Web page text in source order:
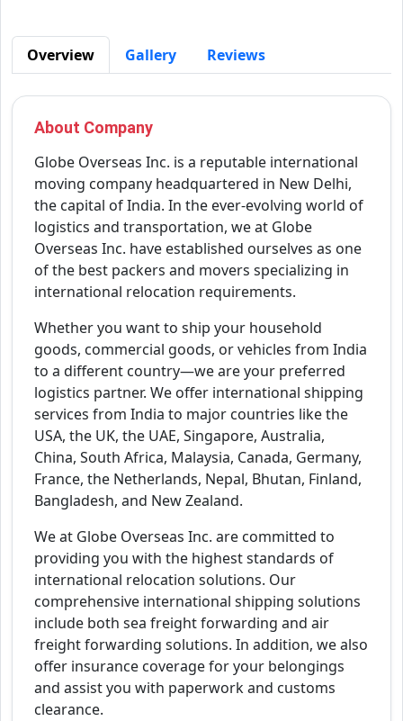
Overview Gallery Reviews
About Company
Globe Overseas Inc. is a reputable international
moving company headquartered in New Delhi,
the capital of India. In the ever-evolving world of
logistics and transportation, we at Globe
Overseas Inc. have established ourselves as one
of the best packers and movers specializing in
international relocation requirements.
Whether you want to ship your household
goods, commercial goods, or vehicles from India
to a different country—we are your preferred
logistics partner. We offer international shipping
services from India to major countries like the
USA, the UK, the UAE, Singapore, Australia,
China, South Africa, Malaysia, Canada, Germany,
France, the Netherlands, Nepal, Bhutan, Finland,
Bangladesh, and New Zealand.
We at Globe Overseas Inc. are committed to
providing you with the highest standards of
international relocation solutions. Our
comprehensive international shipping solutions
include both sea freight forwarding and air
freight forwarding solutions. In addition, we also
offer insurance coverage for your belongings
and assist you with paperwork and customs
clearance.